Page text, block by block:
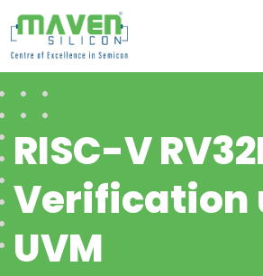
RISC-V
Verification
UVM